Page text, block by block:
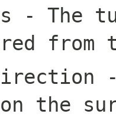
- The
the